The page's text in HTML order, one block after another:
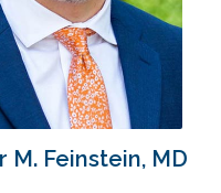
M. Feinstein, MD